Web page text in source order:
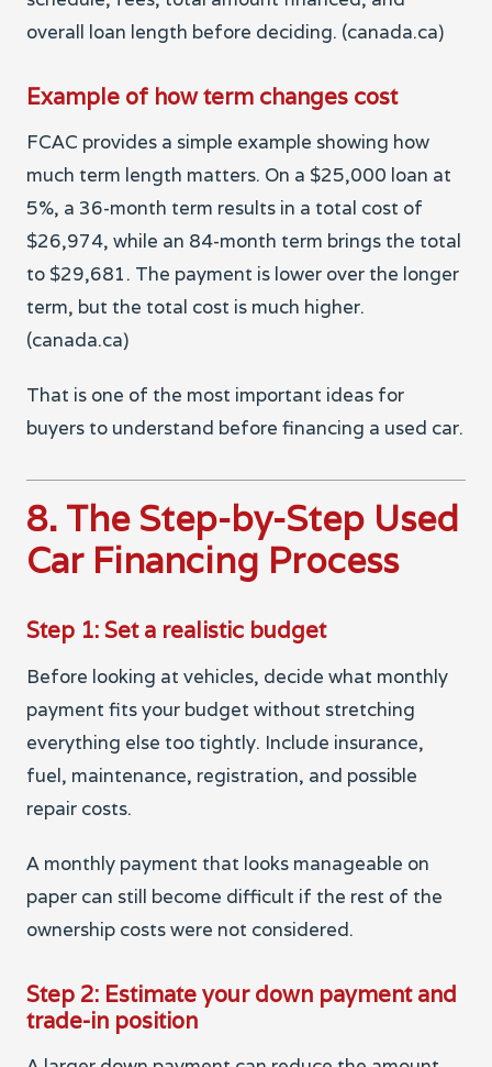
overall loan length before deciding. (canada.ca)
Example of how term changes cost
FCAC provides a simple example showing how
much term length matters. On a $25,000 loan at
5%, a 36-month term results in a total cost of
$26,974, while an 84-month term brings the total
to $29,681. The payment is lower over the longer
term, but the total cost is much higher.
(canada.ca)
That is one of the most important ideas for
buyers to understand before financing a used car.
8. The Step-by-Step Used
Car Financing Process
Step 1: Set a realistic budget
Before looking at vehicles, decide what monthly
payment fits your budget without stretching
everything else too tightly. Include insurance,
fuel, maintenance, registration, and possible
repair costs.
A monthly payment that looks manageable on
paper can still become difficult if the rest of the
ownership costs were not considered.
Step 2: Estimate your down payment and
trade-in position